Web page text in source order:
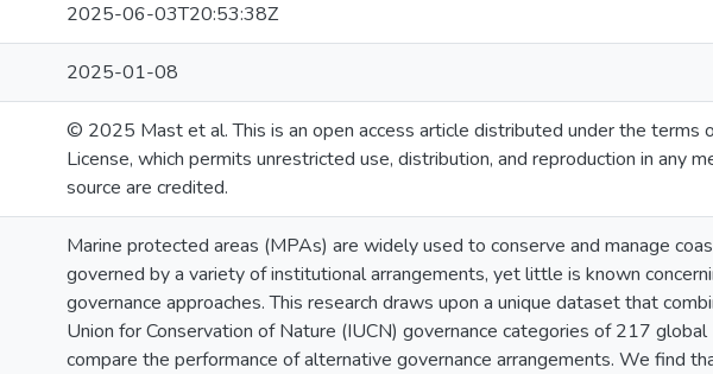
2025-06-03T20:53:38Z
2025-01-08
© 2025 Mast et al. This is an open access article distributed under the terms
License, which permits unrestricted use, distribution, and reproduction in any
source are credited.
Marine protected areas (MPAs) are widely used to conserve and manage
governed by a variety of institutional arrangements, yet little is known
governance approaches. This research draws upon a unique dataset that
Union for Conservation of Nature (IUCN) governance categories of 217
compare the performance of alternative governance arrangements. We find